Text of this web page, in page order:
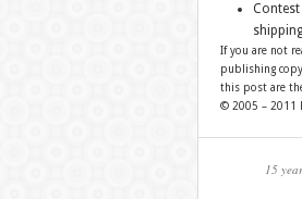
If you are not
publishing
this post are
© 2005 – 2011
15